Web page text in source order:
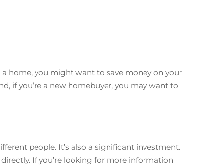
home, you might want to save money on your
if you’re a new homebuyer, you may want to
people. It’s also a significant investment.
If you’re looking for more information